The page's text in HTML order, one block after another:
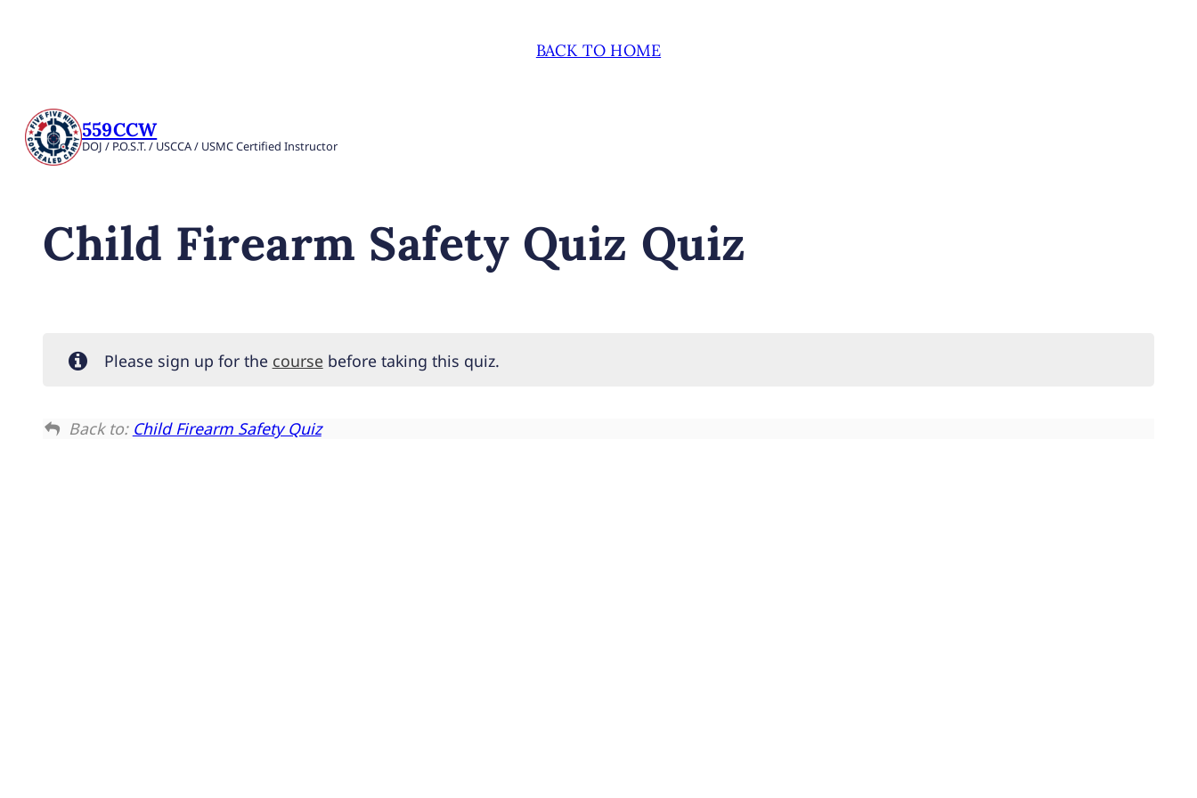
BACK TO HOME
559CCW
DOJ / P.O.S.T. / USCCA / USMC Certified Instructor
Child Firearm Safety Quiz Quiz
Please sign up for the course before taking this quiz.
Back to: Child Firearm Safety Quiz